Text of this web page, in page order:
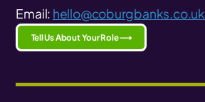
Email: hello@coburgbanks.co.uk
Tell Us About Your Role ⟶